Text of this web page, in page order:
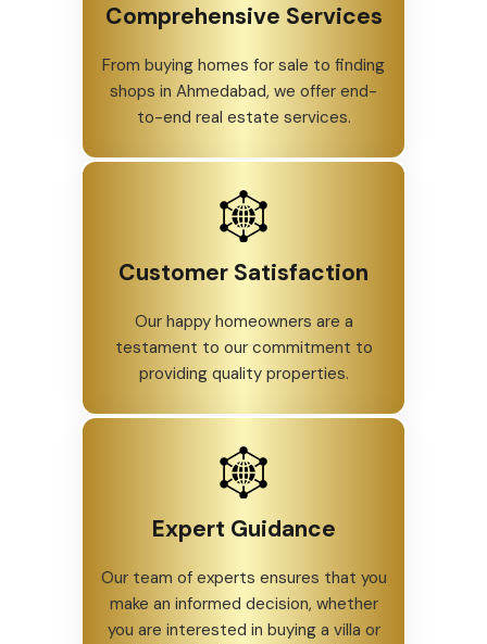
Comprehensive Services
From buying homes for sale to finding
shops in Ahmedabad, we offer end-
to-end real estate services.
Customer Satisfaction
Our happy homeowners are a
testament to our commitment to
providing quality properties.
Expert Guidance
Our team of experts ensures that you
make an informed decision, whether
you are interested in buying a villa or